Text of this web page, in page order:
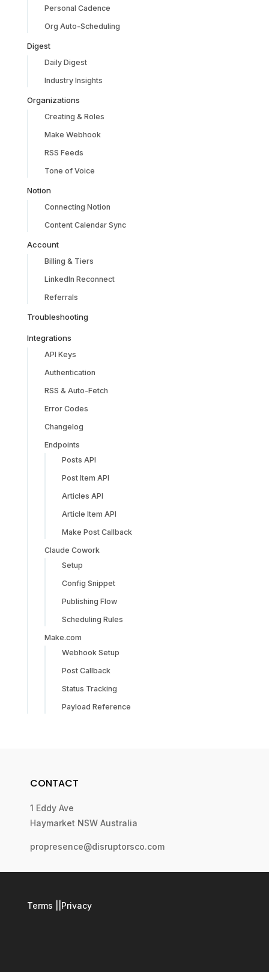
Personal Cadence
Org Auto-Scheduling
Digest
Daily Digest
Industry Insights
Organizations
Creating & Roles
Make Webhook
RSS Feeds
Tone of Voice
Notion
Connecting Notion
Content Calendar Sync
Account
Billing & Tiers
LinkedIn Reconnect
Referrals
Troubleshooting
Integrations
API Keys
Authentication
RSS & Auto-Fetch
Error Codes
Changelog
Endpoints
Posts API
Post Item API
Articles API
Article Item API
Make Post Callback
Claude Cowork
Setup
Config Snippet
Publishing Flow
Scheduling Rules
Make.com
Webhook Setup
Post Callback
Status Tracking
Payload Reference
CONTACT
1 Eddy Ave
Haymarket NSW Australia
propresence@disruptorsco.com
Terms Privacy